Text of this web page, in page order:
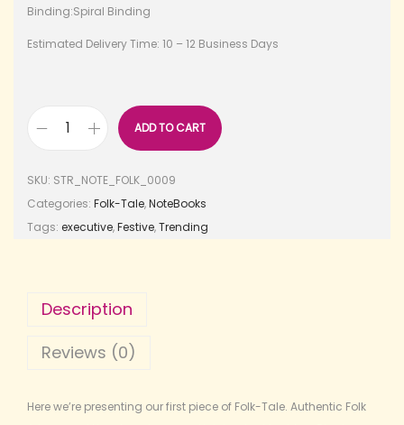
Binding:Spiral Binding
Estimated Delivery Time: 10 – 12 Business Days
ADD TO CART
SKU: STR_NOTE_FOLK_0009
Categories: Folk-Tale,NoteBooks
Tags: executive,Festive,Trending
Description
Reviews (0)
Here we’re presenting our first piece of Folk-Tale. Authentic Folk